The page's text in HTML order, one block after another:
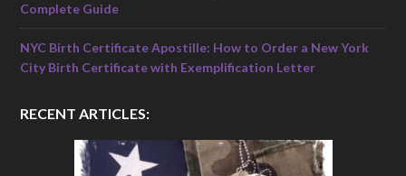
Complete Guide
NYC Birth Certificate Apostille: How to Order a New York
City Birth Certificate with Exemplification Letter
RECENT ARTICLES: